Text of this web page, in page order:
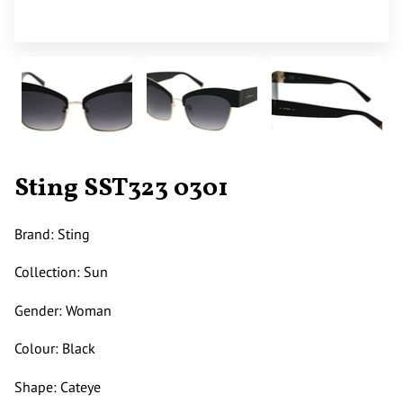
Sting SST323 0301
Brand: Sting
Collection: Sun
Gender: Woman
Colour: Black
Shape: Cateye